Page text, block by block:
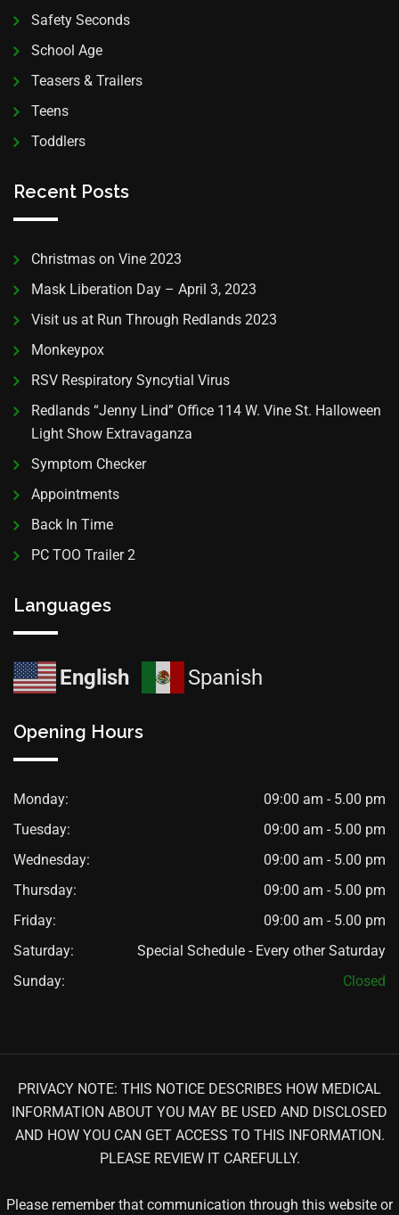
Safety Seconds
School Age
Teasers & Trailers
Teens
Toddlers
Recent Posts
Christmas on Vine 2023
Mask Liberation Day – April 3, 2023
Visit us at Run Through Redlands 2023
Monkeypox
RSV Respiratory Syncytial Virus
Redlands “Jenny Lind” Office 114 W. Vine St. Halloween
Light Show Extravaganza
Symptom Checker
Appointments
Back In Time
PC TOO Trailer 2
Languages
English Spanish
Opening Hours
Monday:
09:00 am - 5.00 pm
Tuesday:
09:00 am - 5.00 pm
Wednesday:
09:00 am - 5.00 pm
Thursday:
09:00 am - 5.00 pm
Friday:
09:00 am - 5.00 pm
Saturday:
Special Schedule - Every other Saturday
Sunday:
Closed
PRIVACY NOTE: THIS NOTICE DESCRIBES HOW MEDICAL
INFORMATION ABOUT YOU MAY BE USED AND DISCLOSED
AND HOW YOU CAN GET ACCESS TO THIS INFORMATION.
PLEASE REVIEW IT CAREFULLY.
Please remember that communication through this website or